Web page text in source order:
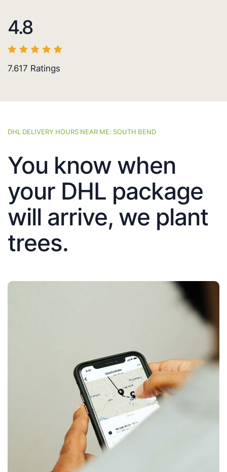
4.8
7.617 Ratings
DHL DELIVERY HOURS NEAR ME: SOUTH BEND
You know when
your DHL package
will arrive, we plant
trees.